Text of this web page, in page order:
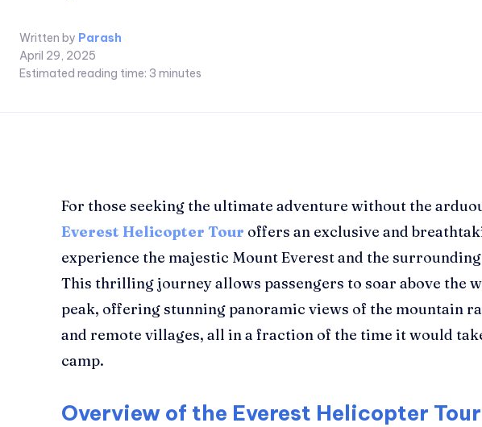
Written by Parash
April 29, 2025
Estimated reading time: 3 minutes
For those seeking the ultimate adventure without the
Everest Helicopter Tour offers an exclusive and
experience the majestic Mount Everest and the
This thrilling journey allows passengers to soar above the
peak, offering stunning panoramic views of the mountain
and remote villages, all in a fraction of the time it would
camp.
Overview of the Everest Helicopter Tour